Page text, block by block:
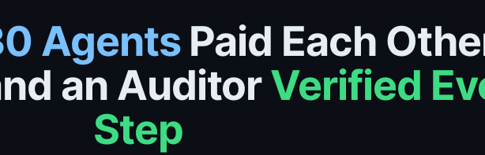
AgentsPaid Each
an AuditorVerified
Step